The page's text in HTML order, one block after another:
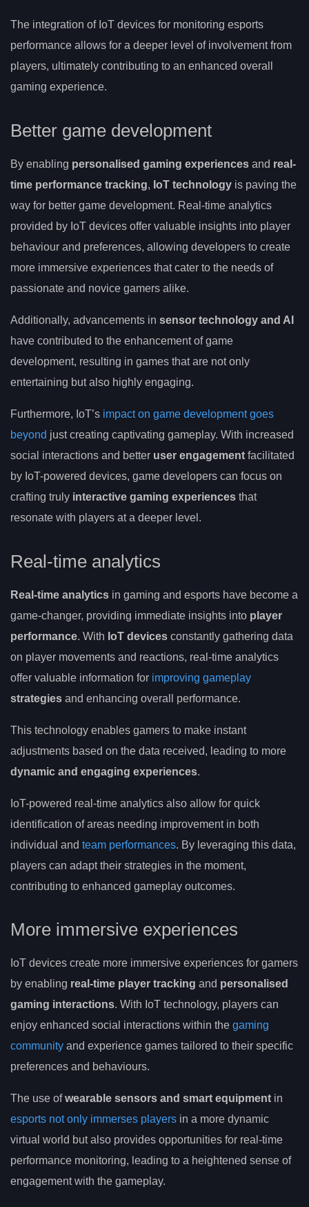
The integration of IoT devices for monitoring esports
performance allows for a deeper level of involvement from
players, ultimately contributing to an enhanced overall
gaming experience.
Better game development
By enabling personalised gaming experiences and real-
time performance tracking, IoT technology is paving the
way for better game development. Real-time analytics
provided by IoT devices offer valuable insights into player
behaviour and preferences, allowing developers to create
more immersive experiences that cater to the needs of
passionate and novice gamers alike.
Additionally, advancements in sensor technology and AI
have contributed to the enhancement of game
development, resulting in games that are not only
entertaining but also highly engaging.
Furthermore, IoT’s impact on game development goes
beyond just creating captivating gameplay. With increased
social interactions and better user engagement facilitated
by IoT-powered devices, game developers can focus on
crafting truly interactive gaming experiences that
resonate with players at a deeper level.
Real-time analytics
Real-time analytics in gaming and esports have become a
game-changer, providing immediate insights into player
performance. With IoT devices constantly gathering data
on player movements and reactions, real-time analytics
offer valuable information for improving gameplay
strategies and enhancing overall performance.
This technology enables gamers to make instant
adjustments based on the data received, leading to more
dynamic and engaging experiences.
IoT-powered real-time analytics also allow for quick
identification of areas needing improvement in both
individual and team performances. By leveraging this data,
players can adapt their strategies in the moment,
contributing to enhanced gameplay outcomes.
More immersive experiences
IoT devices create more immersive experiences for gamers
by enabling real-time player tracking and personalised
gaming interactions. With IoT technology, players can
enjoy enhanced social interactions within the gaming
community and experience games tailored to their specific
preferences and behaviours.
The use ofwearable sensors and smart equipment in
esports not only immerses players in a more dynamic
virtual world but also provides opportunities for real-time
performance monitoring, leading to a heightened sense of
engagement with the gameplay.